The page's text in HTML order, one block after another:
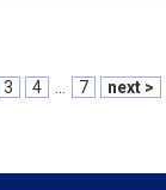
3 4 7 next >